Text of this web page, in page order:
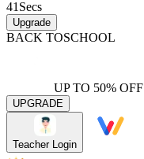
41 Secs
Upgrade
BACK TOSCHOOL
UP TO 50% OFF
UPGRADE
Teacher Login